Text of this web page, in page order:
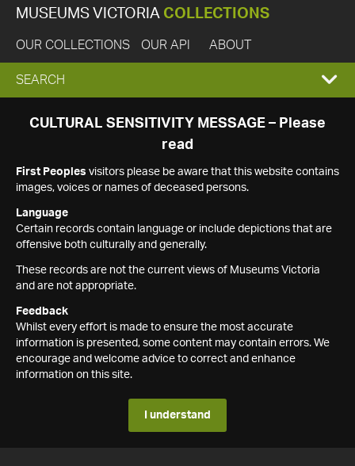
MUSEUMS VICTORIA COLLECTIONS
OUR COLLECTIONS OUR API ABOUT
EXPAND
SEARCH
SEARCH
CULTURAL SENSITIVITY MESSAGE – Please
read
First Peoples visitors please be aware that this website contains
images, voices or names of deceased persons.
Language
Certain records contain language or include depictions that are
offensive both culturally and generally.
These records are not the current views of Museums Victoria
and are not appropriate.
Feedback
Whilst every effort is made to ensure the most accurate
information is presented, some content may contain errors. We
encourage and welcome advice to correct and enhance
information on this site.
I understand